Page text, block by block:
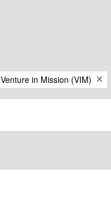
Remove filter:
Venture in Mission (VIM)